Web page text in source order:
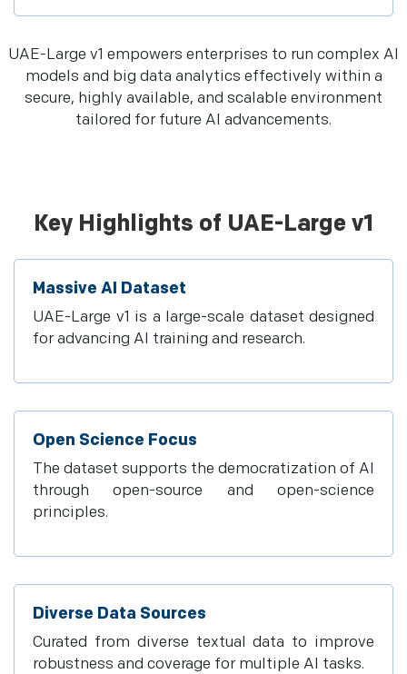
UAE-Large v1 empowers enterprises to run complex AI
models and big data analytics effectively within a
secure, highly available, and scalable environment
tailored for future AI advancements.
Key Highlights of UAE-Large v1
Massive AI Dataset
UAE-Large v1 is a large-scale dataset designed
for advancing AI training and research.
Open Science Focus
The dataset supports the democratization of AI
through open-source and open-science
principles.
Diverse Data Sources
Curated from diverse textual data to improve
robustness and coverage for multiple AI tasks.